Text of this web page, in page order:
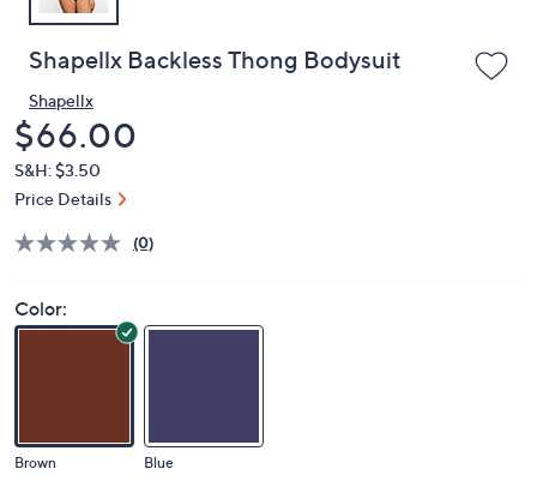
Shapellx Backless Thong Bodysuit
Shapellx
Deleted
$66.00
S&H: $3.50
Price Details
(0)
Color:
Brown Blue